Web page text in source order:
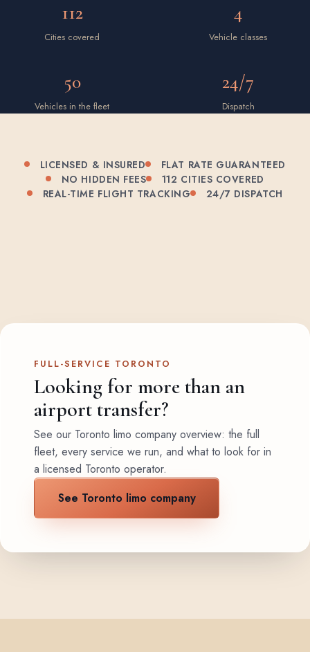
112
Cities covered
4
Vehicle classes
50
Vehicles in the fleet
24/7
Dispatch
LICENSED & INSURED
FLAT RATE GUARANTEED
NO HIDDEN FEES
112 CITIES COVERED
REAL-TIME FLIGHT TRACKING
24/7 DISPATCH
FULL-SERVICE TORONTO
Looking for more than an
airport transfer?
See our Toronto limo company overview: the full
fleet, every service we run, and what to look for in
a licensed Toronto operator.
See Toronto limo company